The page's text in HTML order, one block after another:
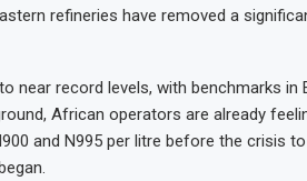
refineries have removed a
near record levels, with benchmarks in
African operators are already
and N995 per litre before the crisis